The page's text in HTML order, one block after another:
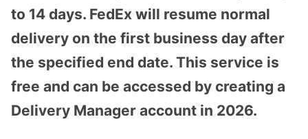
to 14 days. FedEx will resume normal
delivery on the first business day after
the specified end date. This service is
free and can be accessed by creating a
Delivery Manager account in 2026.